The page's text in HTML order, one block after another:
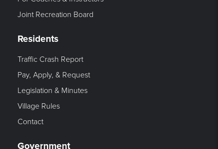
Joint Recreation Board
Residents
Traffic Crash Report
Pay, Apply, & Request
Legislation & Minutes
Village Rules
Contact
Government